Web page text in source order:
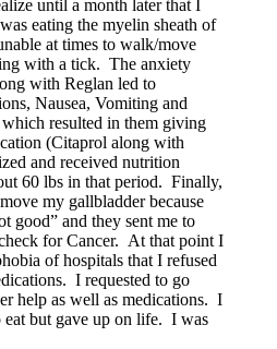
until a month later that I
eating the myelin sheath of
at times to walk/move
with a tick. The anxiety
with Reglan led to
Nausea, Vomiting and
resulted in them giving
(Citaprol along with
and received nutrition
60 lbs in that period. Finally,
my gallbladder because
good” and they sent me to
for Cancer. At that point I
of hospitals that I refused
I requested to go
help as well as medications. I
but gave up on life. I was